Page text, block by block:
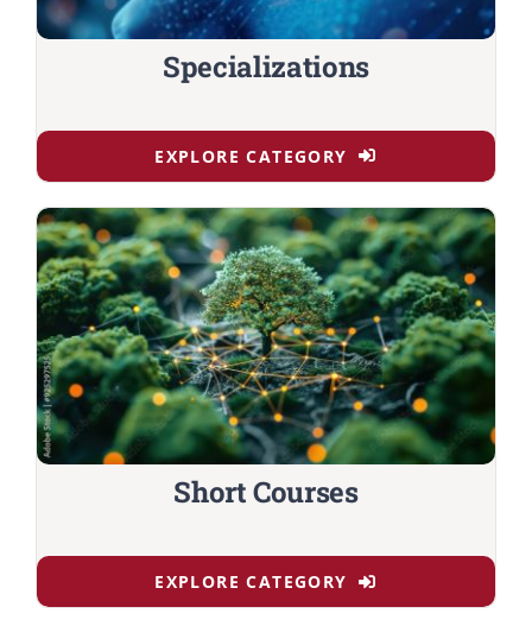
Specializations
EXPLORE CATEGORY
Short Courses
EXPLORE CATEGORY